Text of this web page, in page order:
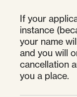
If your
instance
your name
and you will
cancellation
you a place.